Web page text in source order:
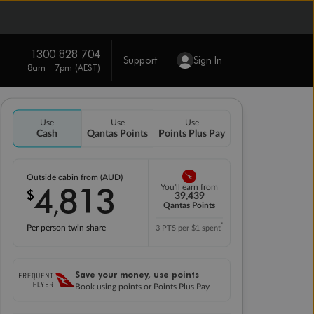
1300 828 704
8am - 7pm (AEST)
Support Sign In
Use
Cash
Use
Qantas Points
Use
Points Plus Pay
Outside cabin from (AUD)
$4,813
Per person twin share
You'll earn from
39,439
Qantas Points
3 PTS per $1 spent*
Save your money, use points
Book using points or Points Plus Pay